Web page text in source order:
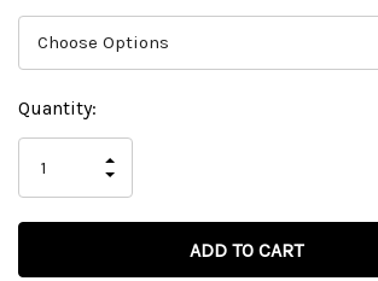
Current
Stock:
Quantity:
QUANTITY
OF
UNDEFINED
INCREASE
UNDEFINED